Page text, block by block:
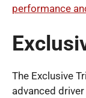
performance
The Exclusive
advanced